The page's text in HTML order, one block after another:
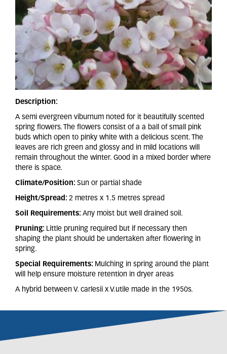
Description:
A semi evergreen viburnum noted for it beautifully scented
spring flowers. The flowers consist of a a ball of small pink
buds which open to pinky white with a delicious scent. The
leaves are rich green and glossy and in mild locations will
remain throughout the winter. Good in a mixed border where
there is space.
Climate/Position: Sun or partial shade
Height/Spread: 2 metres x 1.5 metres spread
Soil Requirements: Any moist but well drained soil.
Pruning: Little pruning required but if necessary then
shaping the plant should be undertaken after flowering in
spring.
Special Requirements: Mulching in spring around the plant
will help ensure moisture retention in dryer areas
A hybrid between V. carlesii x V.utile made in the 1950s.